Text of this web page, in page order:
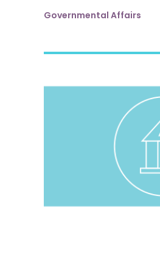
Governmental Affairs